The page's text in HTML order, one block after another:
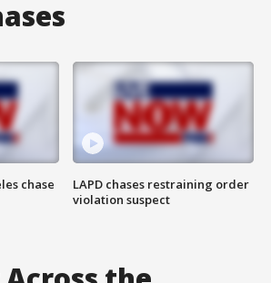
chase
LAPD chases restraining order
violation suspect